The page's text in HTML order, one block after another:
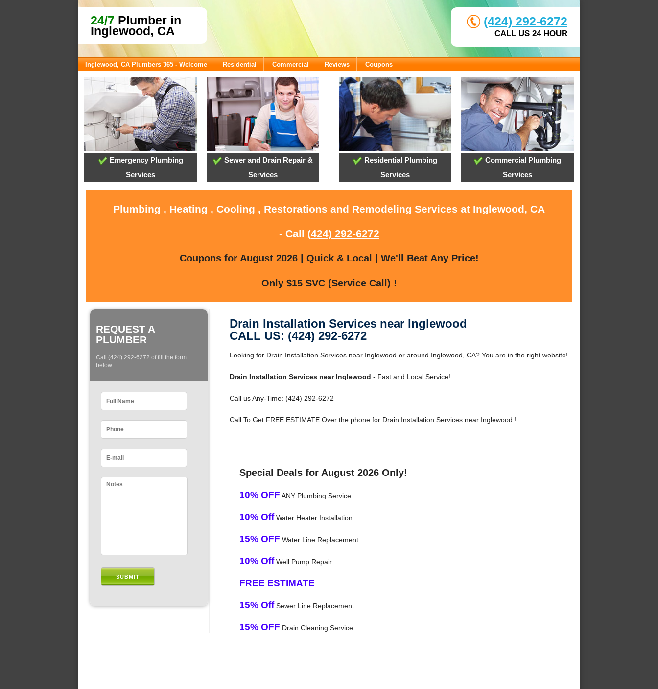
24/7 Plumber in
Inglewood, CA
(424) 292-6272
CALL US 24 HOUR
Inglewood, CA Plumbers 365 - Welcome Residential Commercial Reviews Coupons
Emergency Plumbing
Services
Sewer and Drain Repair &
Services
Residential Plumbing
Services
Commercial Plumbing
Services
Plumbing , Heating , Cooling , Restorations and Remodeling Services at Inglewood, CA
- Call (424) 292-6272
Coupons for August 2026 | Quick & Local | We'll Beat Any Price!
Only $15 SVC (Service Call) !
REQUEST A
PLUMBER
Call (424) 292-6272 of fill the form
below:
Drain Installation Services near Inglewood
CALL US: (424) 292-6272
Looking for Drain Installation Services near Inglewood or around Inglewood, CA? You are in the right website!
Drain Installation Services near Inglewood - Fast and Local Service!
Call us Any-Time: (424) 292-6272
Call To Get FREE ESTIMATE Over the phone for Drain Installation Services near Inglewood !
Special Deals for August 2026 Only!
10% OFF ANY Plumbing Service
10% OffWater Heater Installation
15% OFF Water Line Replacement
10% OffWell Pump Repair
FREE ESTIMATE
15% OffSewer Line Replacement
15% OFF Drain Cleaning Service